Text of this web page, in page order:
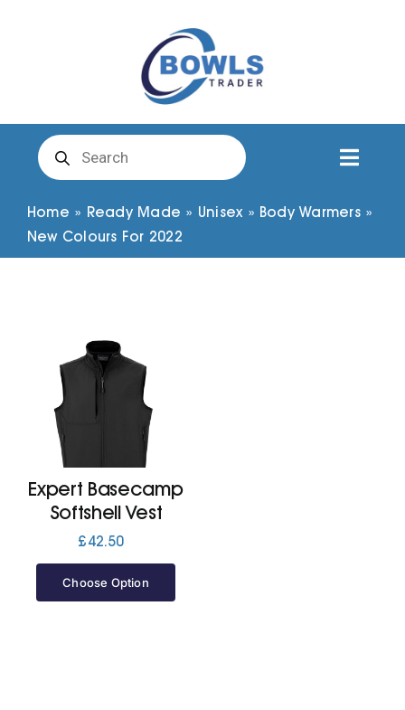
Products
search
Club Clothing
Tracksuit
Home » Ready Made » Unisex » Body Warmers»
New Colours For 2022
Expert Basecamp
Softshell Vest
£42.50
Choose Option